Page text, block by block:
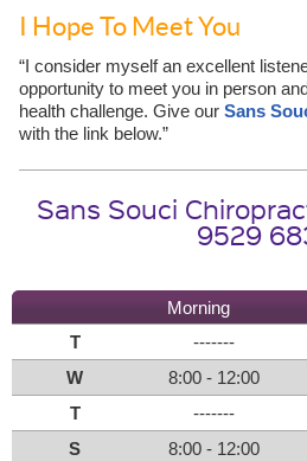
I Hope To Meet You
“I consider myself an excellent
opportunity to meet you in person
health challenge. Give our Sans
with the link below.”
Sans Souci
9529
Morning
T
-------
W
8:00 - 12:00
T
-------
S
8:00 - 12:00